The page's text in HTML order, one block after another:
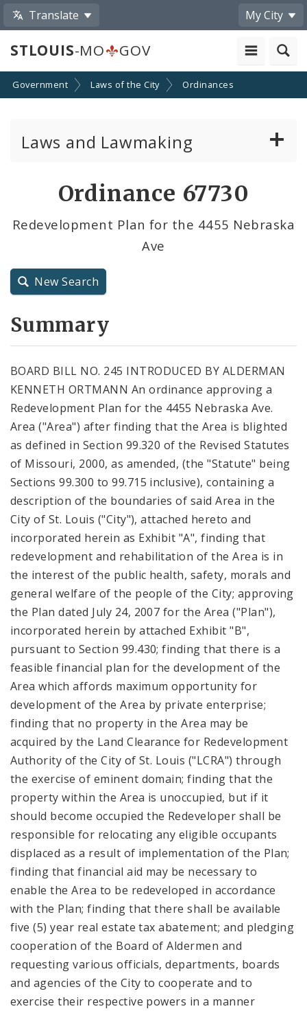
Translate My City
STLOUIS-MO GOV
Government Laws of the City Ordinances
Laws and Lawmaking
City Charter
Ordinance 67730
Redevelopment Plan for the 4455 Nebraska
Ave
New Search
Summary
BOARD BILL NO. 245 INTRODUCED BY ALDERMAN
KENNETH ORTMANN An ordinance approving a
Redevelopment Plan for the 4455 Nebraska Ave.
Area ("Area") after finding that the Area is blighted
as defined in Section 99.320 of the Revised Statutes
of Missouri, 2000, as amended, (the "Statute" being
Sections 99.300 to 99.715 inclusive), containing a
description of the boundaries of said Area in the
City of St. Louis ("City"), attached hereto and
incorporated herein as Exhibit "A", finding that
redevelopment and rehabilitation of the Area is in
the interest of the public health, safety, morals and
general welfare of the people of the City; approving
the Plan dated July 24, 2007 for the Area ("Plan"),
incorporated herein by attached Exhibit "B",
pursuant to Section 99.430; finding that there is a
feasible financial plan for the development of the
Area which affords maximum opportunity for
development of the Area by private enterprise;
finding that no property in the Area may be
acquired by the Land Clearance for Redevelopment
Authority of the City of St. Louis ("LCRA") through
the exercise of eminent domain; finding that the
property within the Area is unoccupied, but if it
should become occupied the Redeveloper shall be
responsible for relocating any eligible occupants
displaced as a result of implementation of the Plan;
finding that financial aid may be necessary to
enable the Area to be redeveloped in accordance
with the Plan; finding that there shall be available
five (5) year real estate tax abatement; and pledging
cooperation of the Board of Aldermen and
requesting various officials, departments, boards
and agencies of the City to cooperate and to
exercise their respective powers in a manner